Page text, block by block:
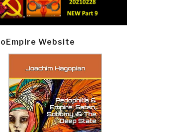
Website